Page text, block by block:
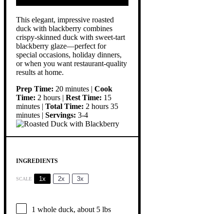
This elegant, impressive roasted
duck with blackberry combines
crispy-skinned duck with sweet-tart
blackberry glaze—perfect for
special occasions, holiday dinners,
or when you want restaurant-quality
results at home.
Prep Time: 20 minutes | Cook
Time: 2 hours | Rest Time: 15
minutes | Total Time: 2 hours 35
minutes | Servings: 3-4
INGREDIENTS
SCALE 1x 2x 3x
1 whole duck, about 5 lbs